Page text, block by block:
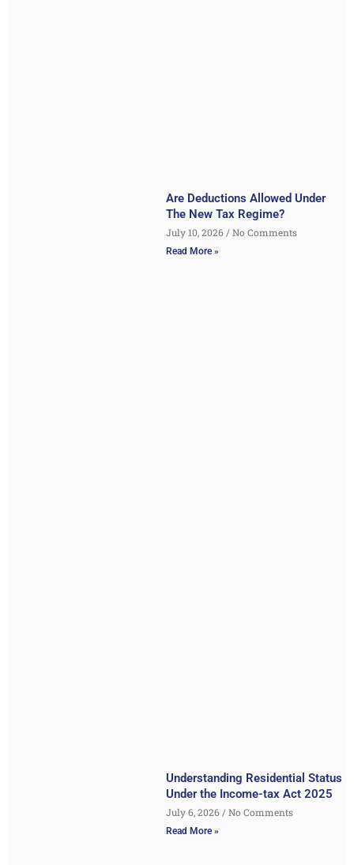
Are Deductions Allowed Under
The New Tax Regime?
July 10, 2026 No Comments
Read More »
Understanding Residential Status
Under the Income-tax Act 2025
July 6, 2026 No Comments
Read More »